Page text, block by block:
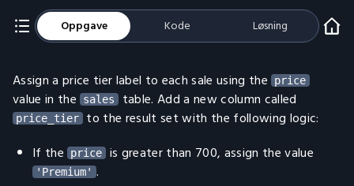
Oppgave Kode Løsning
Assign a price tier label to each sale using the price
value in the sales table. Add a new column called
price_tier
to the result set with the following logic:
If the price is greater than 700, assign the value
'Premium' .